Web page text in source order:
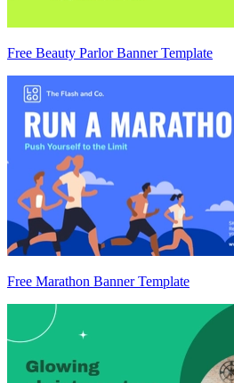
Free Beauty Parlor Banner Template
Free Marathon Banner Template